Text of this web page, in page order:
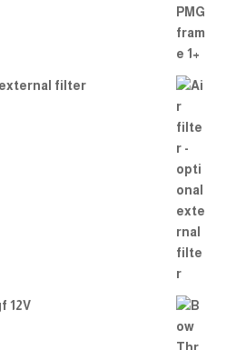
filter
12V